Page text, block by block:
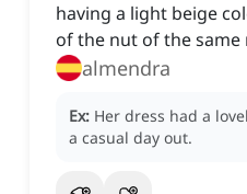
having a light beige
of the nut of the same
almendra
Ex: Her dress had a
a casual day out.